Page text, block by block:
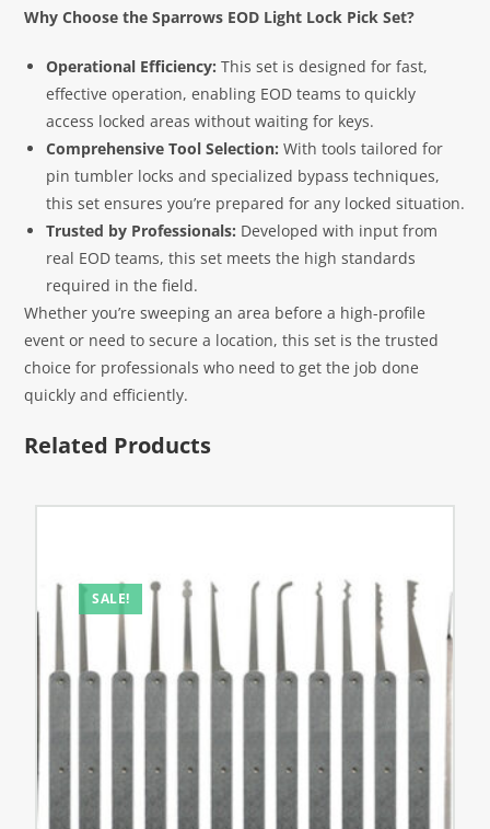
Why Choose the Sparrows EOD Light Lock Pick Set?
Operational Efficiency: This set is designed for fast,
effective operation, enabling EOD teams to quickly
access locked areas without waiting for keys.
Comprehensive Tool Selection: With tools tailored for
pin tumbler locks and specialized bypass techniques,
this set ensures you’re prepared for any locked situation.
Trusted by Professionals: Developed with input from
real EOD teams, this set meets the high standards
required in the field.
Whether you’re sweeping an area before a high-profile
event or need to secure a location, this set is the trusted
choice for professionals who need to get the job done
quickly and efficiently.
Related Products
SALE!